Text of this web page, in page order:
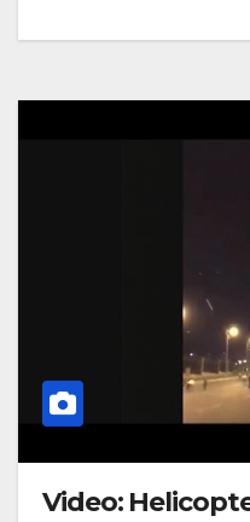
Video: